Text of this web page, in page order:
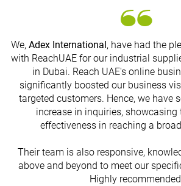
We, Adex International , have had the
with ReachUAE for our industrial
in Dubai. Reach UAE's online
significantly boosted our business
targeted customers. Hence, we have
increase in inquiries, showcasing
effectiveness in reaching a
Their team is also responsive,
above and beyond to meet our
Highly